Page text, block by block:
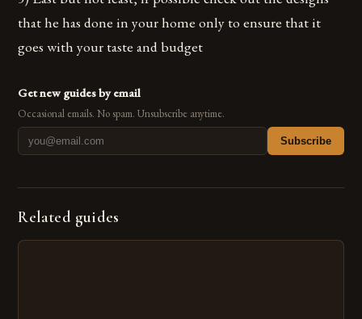
that he has done in your home only to ensure that it
goes with your taste and budget
Get new guides by email
Occasional emails. No spam. Unsubscribe anytime.
Subscribe
Related guides